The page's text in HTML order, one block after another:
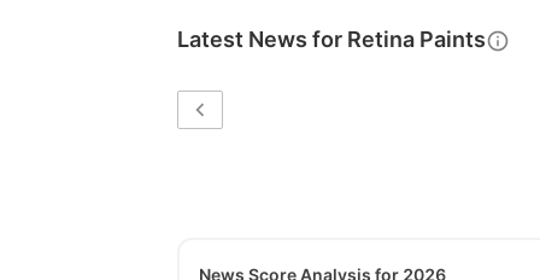
Latest News for Retina Paints
News Score Analysis for 2026